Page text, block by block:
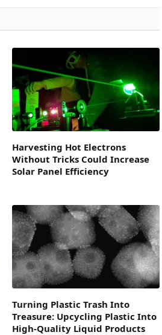
Harvesting Hot Electrons
Without Tricks Could Increase
Solar Panel Efficiency
Turning Plastic Trash Into
Treasure: Upcycling Plastic Into
High-Quality Liquid Products